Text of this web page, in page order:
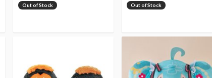
Out of Stock Out of Stock